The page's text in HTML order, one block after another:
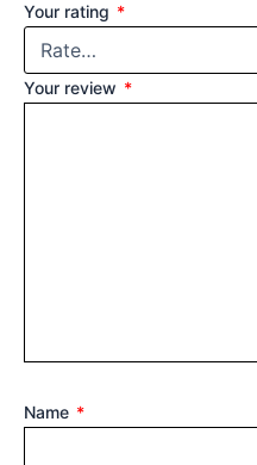
Your rating *
Your review *
Name *